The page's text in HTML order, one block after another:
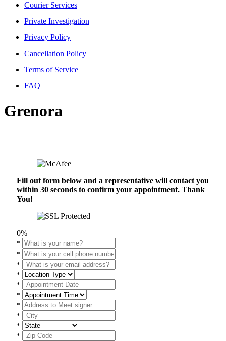
Courier Services
Private Investigation
Privacy Policy
Cancellation Policy
Terms of Service
FAQ
Grenora
Fill out form below and a representative will contact you
within 30 seconds to confirm your appointment. Thank
You!
0%
*
*
*
*
*
*
*
*
*
*